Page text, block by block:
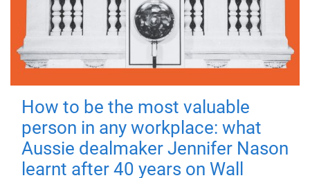
How to be the most valuable
person in any workplace: what
Aussie dealmaker Jennifer Nason
learnt after 40 years on Wall